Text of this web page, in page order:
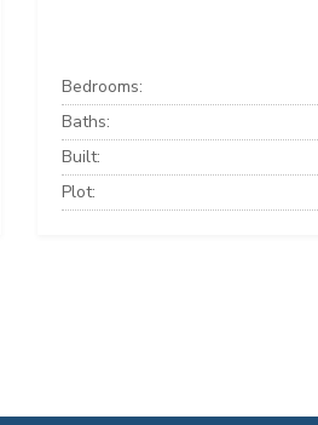
Bedrooms:
Baths:
Built:
Plot: